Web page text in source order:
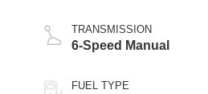
TRANSMISSION
6-Speed Manual
FUEL TYPE